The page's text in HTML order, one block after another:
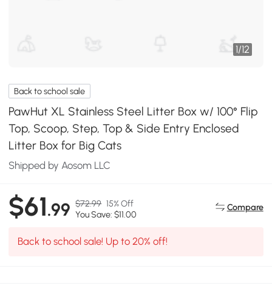
1/12
Back to school sale
PawHut XL Stainless Steel Litter Box w/ 100° Flip
Top, Scoop, Step, Top & Side Entry Enclosed
Litter Box for Big Cats
Shipped by Aosom LLC
$61.99 $72.99 15% Off
You Save: $11.00
Compare
Back to school sale! Up to 20% off!